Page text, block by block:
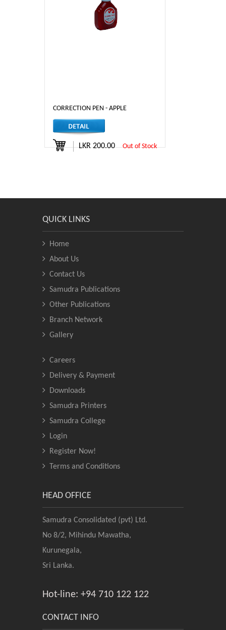
CORRECTION PEN - APPLE
LKR 200.00Out of Stock
QUICK LINKS
Home
About Us
Contact Us
Samudra Publications
Other Publications
Branch Network
Gallery
Careers
Delivery & Payment
Downloads
Samudra Printers
Samudra College
Login
Register Now!
Terms and Conditions
HEAD OFFICE
Samudra Consolidated (pvt) Ltd.
No 8/2, Mihindu Mawatha,
Kurunegala,
Sri Lanka.
Hot-line: +94 710 122 122
CONTACT INFO